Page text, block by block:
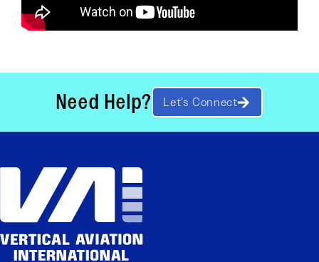
Need Help? Let’s Connect